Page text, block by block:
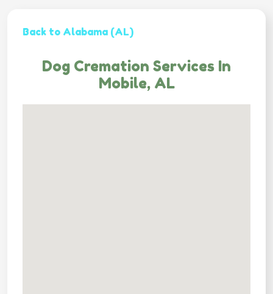
Back to Alabama (AL)
Dog Cremation Services In
Mobile, AL